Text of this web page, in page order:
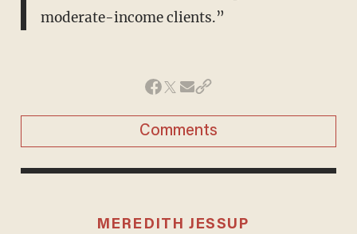
moderate-income clients.”
Comments
MEREDITH JESSUP